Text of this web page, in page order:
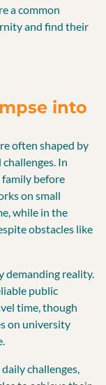
a common
and find their
into
often shaped by
In
family before
on small
while in the
obstacles like
demanding reality.
public
time, though
on university
challenges,